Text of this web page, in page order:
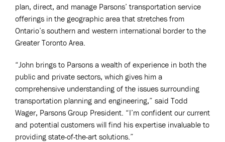
plan, direct, and manage Parsons’ transportation service
offerings in the geographic area that stretches from
Ontario’s southern and western international border to the
Greater Toronto Area.
“John brings to Parsons a wealth of experience in both the
public and private sectors, which gives him a
comprehensive understanding of the issues surrounding
transportation planning and engineering,” said Todd
Wager, Parsons Group President. “I’m confident our current
and potential customers will find his expertise invaluable to
providing state-of-the-art solutions.”